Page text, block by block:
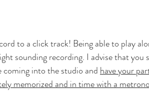
to a click track! Being able to play
sounding recording. I advise that you
into the studio and have your
memorized and in time with a